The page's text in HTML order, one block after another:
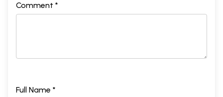
Comment *
Full Name *